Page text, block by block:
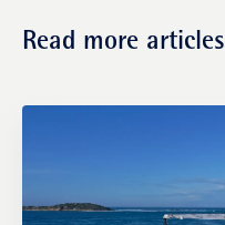
Read more articles